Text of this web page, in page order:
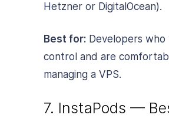
Hetzner or DigitalOcean).
Best for: Developers who
control and are
managing a VPS.
7. InstaPods —